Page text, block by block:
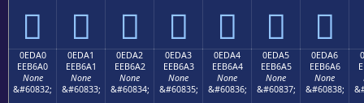
      
0EDA0
EEB6A0
None
&#60832;
0EDA1
EEB6A1
None
&#60833;
0EDA2
EEB6A2
None
&#60834;
0EDA3
EEB6A3
None
&#60835;
0EDA4
EEB6A4
None
&#60836;
0EDA5
EEB6A5
None
&#60837;
0EDA6
EEB6A6
None
&#60838;